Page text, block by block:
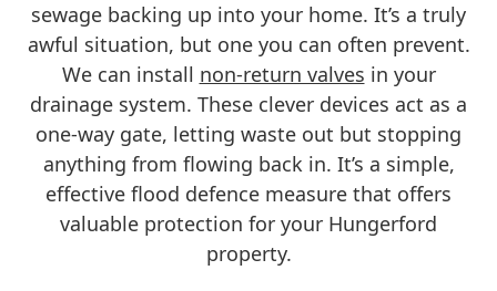
sewage backing up into your home. It’s a truly
awful situation, but one you can often prevent.
We can install non-return valves in your
drainage system. These clever devices act as a
one-way gate, letting waste out but stopping
anything from flowing back in. It’s a simple,
effective flood defence measure that offers
valuable protection for your Hungerford
property.